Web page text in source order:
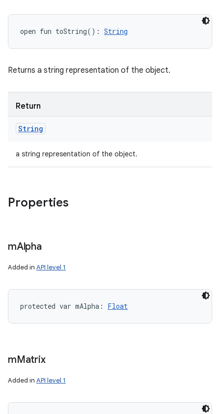
open fun toString( ) : String
Returns a string representation of the object.
Return
String
a string representation of the object.
Properties
mAlpha
Added in API level 1
protected var mAlpha : Float
mMatrix
Added in API level 1